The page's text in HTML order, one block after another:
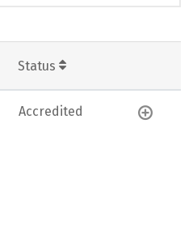
Status
Accredited